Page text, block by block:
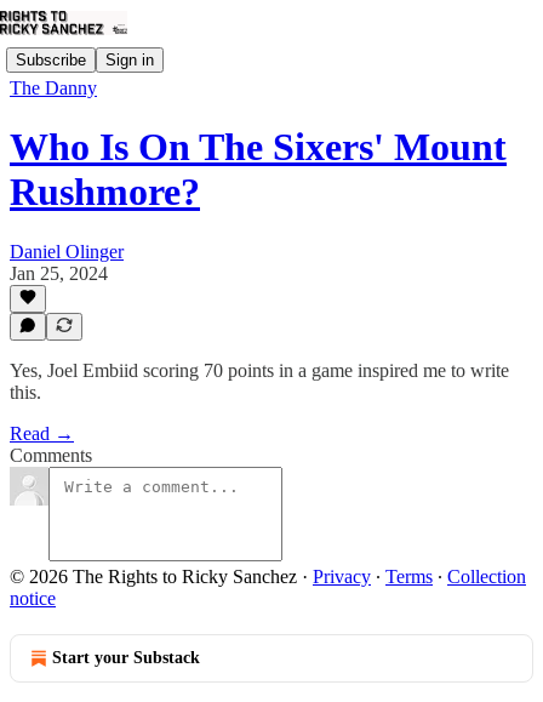
Subscribe Sign in
The Danny
Who Is On The Sixers' Mount
Rushmore?
Daniel Olinger
Jan 25, 2024
Yes, Joel Embiid scoring 70 points in a game inspired me to write
this.
Read →
Comments
© 2026 The Rights to Ricky Sanchez · Privacy ∙ Terms ∙ Collection
notice
Start your Substack